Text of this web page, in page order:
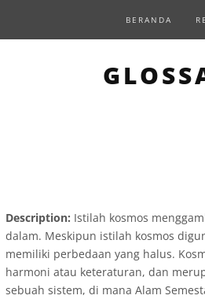
BERANDA
Description: Istilah kosmos
dalam. Meskipun istilah kosmos
memiliki perbedaan yang halus.
harmoni atau keteraturan, dan
sebuah sistem, di mana Alam